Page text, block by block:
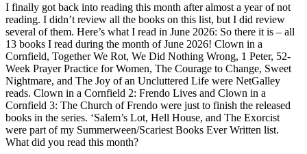
I finally got back into reading this month after almost a year of not
reading. I didn’t review all the books on this list, but I did review
several of them. Here’s what I read in June 2026: So there it is – all
13 books I read during the month of June 2026! Clown in a
Cornfield, Together We Rot, We Did Nothing Wrong, 1 Peter, 52-
Week Prayer Practice for Women, The Courage to Change, Sweet
Nightmare, and The Joy of an Uncluttered Life were NetGalley
reads. Clown in a Cornfield 2: Frendo Lives and Clown in a
Cornfield 3: The Church of Frendo were just to finish the released
books in the series. ‘Salem’s Lot, Hell House, and The Exorcist
were part of my Summerween/Scariest Books Ever Written list.
What did you read this month?